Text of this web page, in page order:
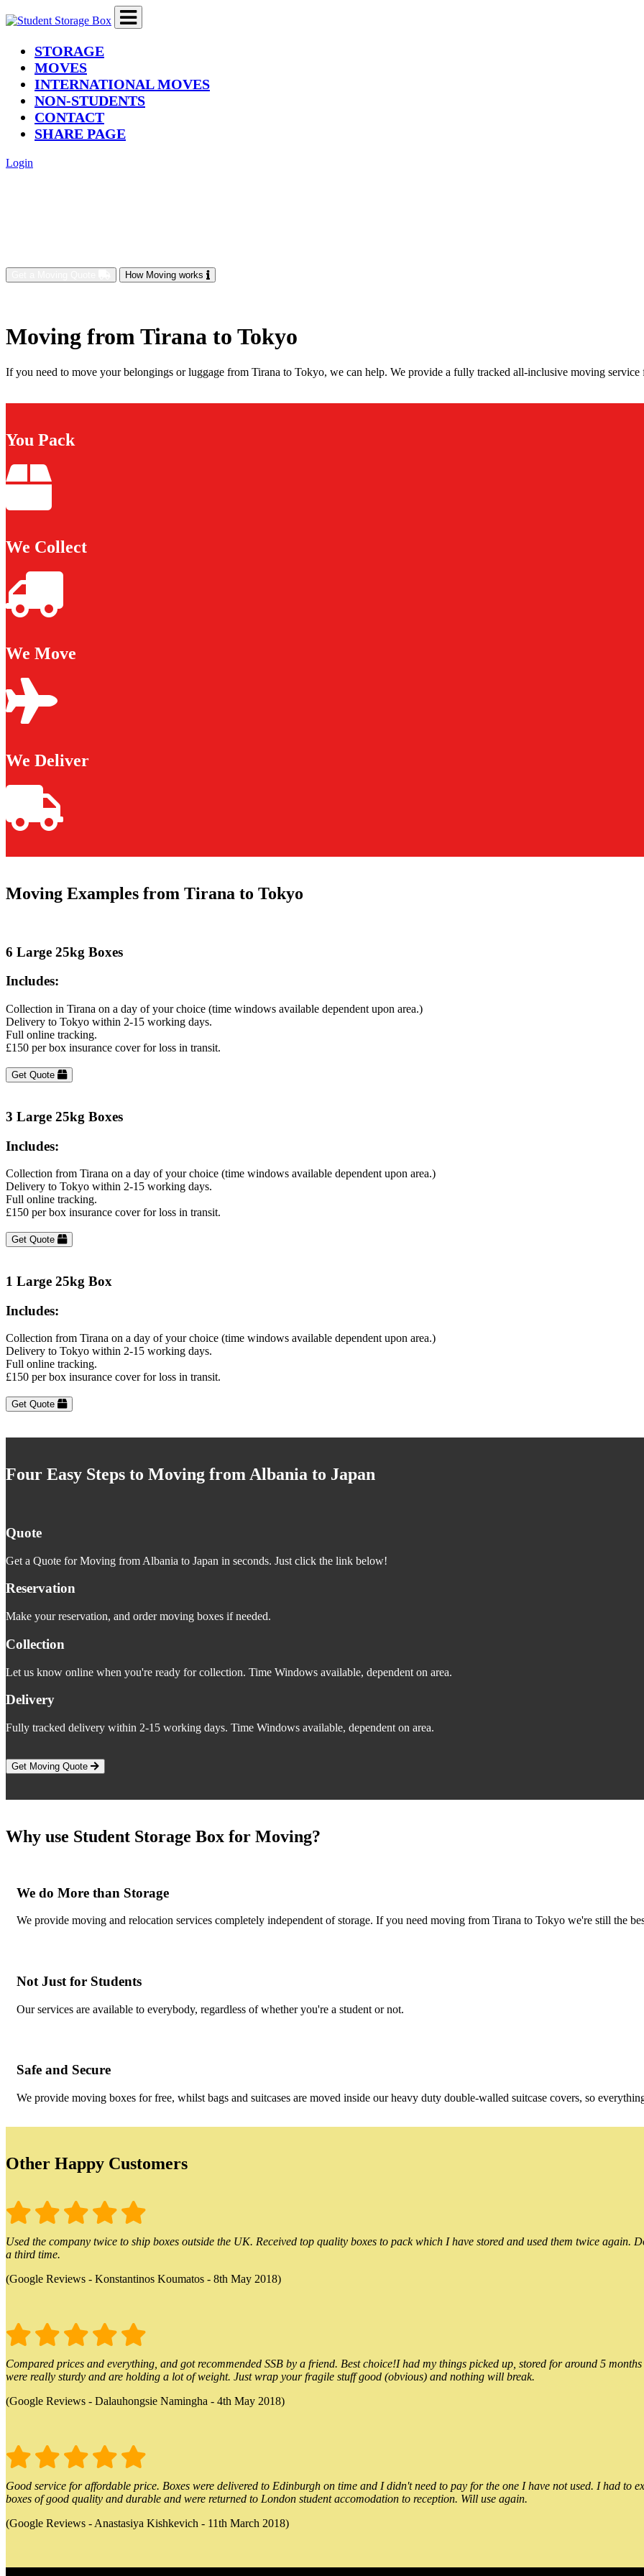
STORAGE(current)
MOVES
INTERNATIONAL MOVES
NON-STUDENTS
CONTACT
SHARE PAGE
Login
How Moving works
Moving from Tirana to Tokyo
If you need to move your belongings or luggage from Tirana to Tokyo, we can help. We provide a fully tracked all-inclusive moving
You Pack
We Collect
We Move
We Deliver
Moving Examples from Tirana to Tokyo
6 Large 25kg Boxes
Includes:
Collection in Tirana on a day of your choice (time windows available dependent upon area.)
Delivery to Tokyo within 2-15 working days.
Full online tracking.
£150 per box insurance cover for loss in transit.
Get Quote
3 Large 25kg Boxes
Includes:
Collection from Tirana on a day of your choice (time windows available dependent upon area.)
Delivery to Tokyo within 2-15 working days.
Full online tracking.
£150 per box insurance cover for loss in transit.
Get Quote
1 Large 25kg Box
Includes:
Collection from Tirana on a day of your choice (time windows available dependent upon area.)
Delivery to Tokyo within 2-15 working days.
Full online tracking.
£150 per box insurance cover for loss in transit.
Get Quote
Four Easy Steps to Moving from Albania to Japan
Quote
Get a Quote for Moving from Albania to Japan in seconds. Just click the link below!
Reservation
Make your reservation, and order moving boxes if needed.
Collection
Let us know online when you're ready for collection. Time Windows available, dependent on area.
Delivery
Fully tracked delivery within 2-15 working days. Time Windows available, dependent on area.
Get Moving Quote
Why use Student Storage Box for Moving?
We do More than Storage
We provide moving and relocation services completely independent of storage. If you need moving from Tirana to Tokyo we're still the
Not Just for Students
Our services are available to everybody, regardless of whether you're a student or not.
Safe and Secure
We provide moving boxes for free, whilst bags and suitcases are moved inside our heavy duty double-walled suitcase covers, so
Other Happy Customers
Used the company twice to ship boxes outside the UK. Received top quality boxes to pack which I have stored and used them twice
a third time.
(Google Reviews - Konstantinos Koumatos - 8th May 2018)
Compared prices and everything, and got recommended SSB by a friend. Best choice!I had my things picked up, stored for around 5
were really sturdy and are holding a lot of weight. Just wrap your fragile stuff good (obvious) and nothing will break.
(Google Reviews - Dalauhongsie Namingha - 4th May 2018)
Good service for affordable price. Boxes were delivered to Edinburgh on time and I didn't need to pay for the one I have not used. I had to
boxes of good quality and durable and were returned to London student accomodation to reception. Will use again.
(Google Reviews - Anastasiya Kishkevich - 11th March 2018)